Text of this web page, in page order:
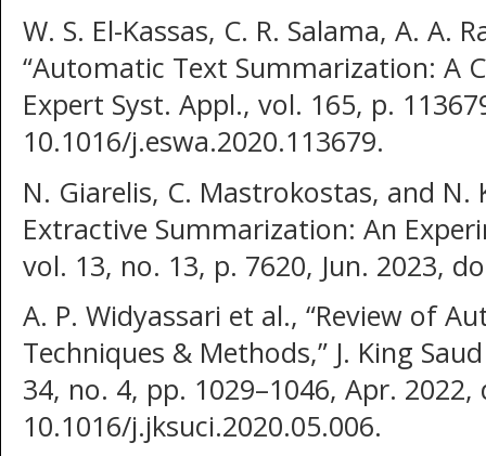
W. S. El-Kassas, C. R. Salama, A. A.
“Automatic Text Summarization: A
Expert Syst. Appl., vol. 165, p.
10.1016/j.eswa.2020.113679.
N. Giarelis, C. Mastrokostas, and N.
Extractive Summarization: An
vol. 13, no. 13, p. 7620, Jun. 2023,
A. P. Widyassari et al., “Review of
Techniques & Methods,” J. King
34, no. 4, pp. 1029–1046, Apr. 2022,
10.1016/j.jksuci.2020.05.006.